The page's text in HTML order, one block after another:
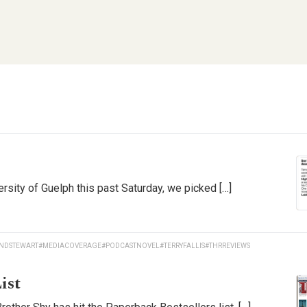
of Guelph this past Saturday, we picked […]
#MEDIACOVERAGE#PODCASTNOVEL#TERRYFALLIS#THRREVIEWS